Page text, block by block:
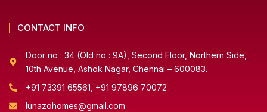
CONTACT INFO
Door no : 34 (Old no : 9A), Second Floor, Northern Side,
10th Avenue, Ashok Nagar, Chennai – 600083.
+91 73391 65561, +91 97896 70072
lunazohomes@gmail.com